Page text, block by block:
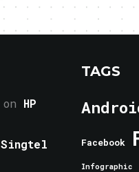
on HP
Singtel
TAGS
Facebook
Infographic